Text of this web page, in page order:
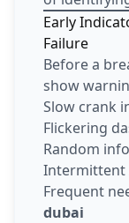
Early
Failure
Before a
show
Slow crank
Flickering
Random
Intermittent
Frequent
dubai